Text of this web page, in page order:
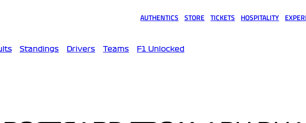
AUTHENTICS STORE TICKETS HOSPITALITY
Standings Drivers Teams F1 Unlocked